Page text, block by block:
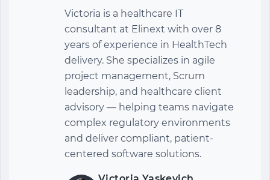
Victoria is a healthcare IT
consultant at Elinext with over 8
years of experience in HealthTech
delivery. She specializes in agile
project management, Scrum
leadership, and healthcare client
advisory — helping teams navigate
complex regulatory environments
and deliver compliant, patient-
centered software solutions.